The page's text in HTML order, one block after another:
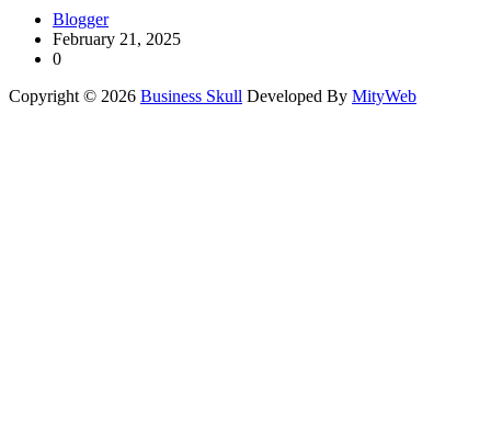
Blogger
February 21, 2025
0
Copyright © 2026 Business Skull Developed By MityWeb